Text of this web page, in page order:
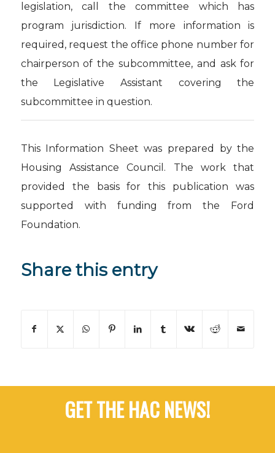
legislation, call the committee which has
program jurisdiction. If more information is
required, request the office phone number for
chairperson of the subcommittee, and ask for
the Legislative Assistant covering the
subcommittee in question.
This Information Sheet was prepared by the
Housing Assistance Council. The work that
provided the basis for this publication was
supported with funding from the Ford
Foundation.
Share this entry
GET THE HAC NEWS!